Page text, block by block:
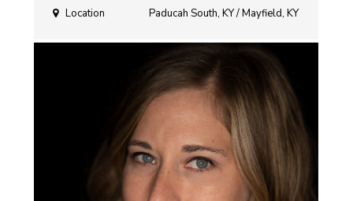
Location Paducah South, KY / Mayfield, KY